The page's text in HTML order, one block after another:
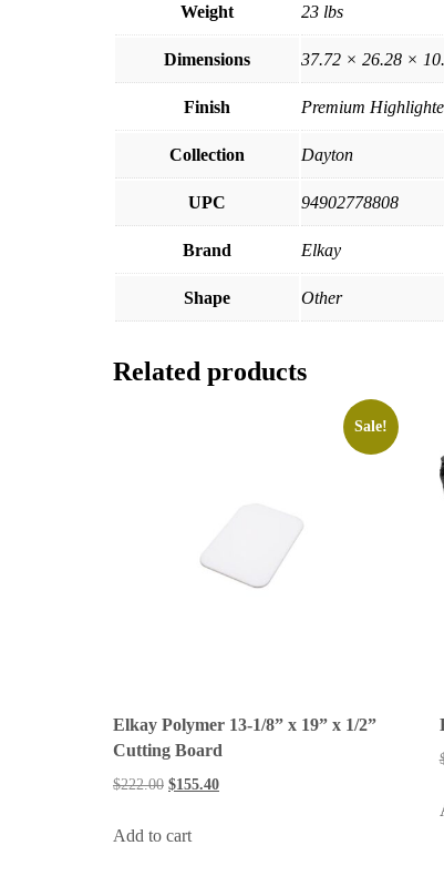
Weight 23 lbs
Dimensions 37.72 × 26.28 ×
Finish Premium
Collection Dayton
UPC 94902778808
Brand Elkay
Shape Other
Related products
Sale!
Elkay Polymer 13-1/8” x 19” x 1/2”
Cutting Board
$222.00 $155.40
Add to cart